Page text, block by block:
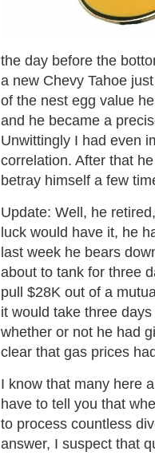
the day before the
a new Chevy Tahoe
of the nest egg value
and he became a
Unwittingly I had even
correlation. After that
betray himself a few
Update: Well, he
luck would have it, he
last week he bears
about to tank for three
pull $28K out of a
it would take three
whether or not he had
clear that gas prices
I know that many here
have to tell you that
to process countless
answer, I suspect that